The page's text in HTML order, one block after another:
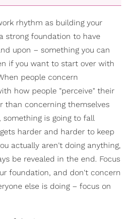
rhythm as building your
strong foundation to have
upon – something you can
if you want to start over with
people concern
how people "perceive" their
than concerning themselves
is going to fall
harder and harder to keep
actually aren't doing anything,
be revealed in the end. Focus
foundation, and don't concern
else is doing – focus on